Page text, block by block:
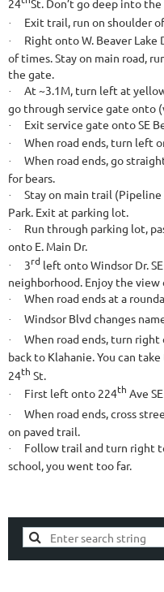
24
St. Don’t go deep into the
· Exit trail, run on shoulder
·
Right onto W. Beaver Lake
of times. Stay on main road,
the gate.
·
At ~3.1M, turn left at
go through service gate onto
· Exit service gate onto SE
· When road ends, turn left
·
When road ends, go
for bears.
·
Stay on main trail (Pipeline
Park. Exit at parking lot.
·
Run through parking lot,
onto E. Main Dr.
· 3rd left onto Windsor Dr.
neighborhood. Enjoy the
· When road ends at a
· Windsor Blvd changes
· When road ends, turn right
back to Klahanie. You can
24th St.
· First left onto 224th Ave SE
· When road ends, cross
on paved trail.
·
Follow trail and turn right
school, you went too far.